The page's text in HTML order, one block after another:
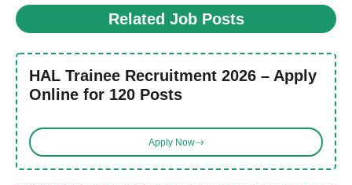
Related Job Posts
HAL Trainee Recruitment 2026 – Apply
Online for 120 Posts
Apply Now